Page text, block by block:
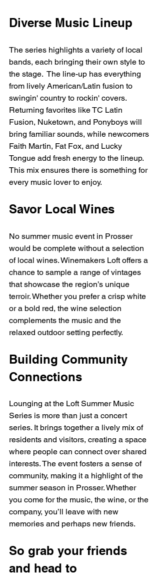
Diverse Music Lineup
The series highlights a variety of local
bands, each bringing their own style to
the stage.  The line-up has everything
from lively American/Latin fusion to
swingin' country to rockin' covers.
Returning favorites like TC Latin
Fusion, Nuketown, and Ponyboys will
bring familiar sounds, while newcomers
Faith Martin, Fat Fox, and Lucky
Tongue add fresh energy to the lineup.
This mix ensures there is something for
every music lover to enjoy.
Savor Local Wines
No summer music event in Prosser
would be complete without a selection
of local wines. Winemakers Loft offers a
chance to sample a range of vintages
that showcase the region’s unique
terroir. Whether you prefer a crisp white
or a bold red, the wine selection
complements the music and the
relaxed outdoor setting perfectly.
Building Community
Connections
Lounging at the Loft Summer Music
Series is more than just a concert
series. It brings together a lively mix of
residents and visitors, creating a space
where people can connect over shared
interests. The event fosters a sense of
community, making it a highlight of the
summer season in Prosser. Whether
you come for the music, the wine, or the
company, you’ll leave with new
memories and perhaps new friends.
So grab your friends
and head to